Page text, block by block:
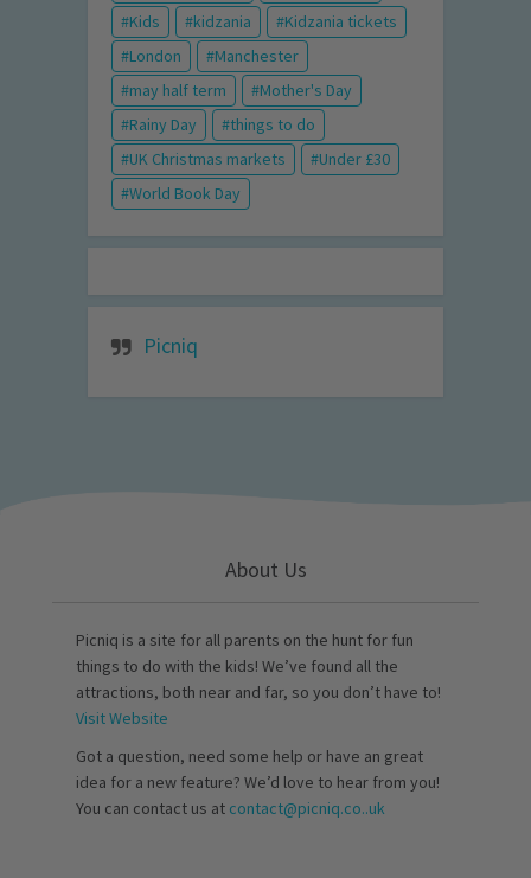
Kids
kidzania
Kidzania tickets
London
Manchester
may half term
Mother's Day
Rainy Day
things to do
UK Christmas markets
Under £30
World Book Day
Picniq
About Us
Picniq is a site for all parents on the hunt for fun
things to do with the kids! We’ve found all the
attractions, both near and far, so you don’t have to!
Visit Website
Got a question, need some help or have an great
idea for a new feature? We’d love to hear from you!
You can contact us at contact@picniq.co..uk